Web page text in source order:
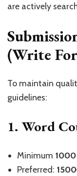
are actively
(Write
To maintain
guidelines:
1. Word
Minimum
Preferred: